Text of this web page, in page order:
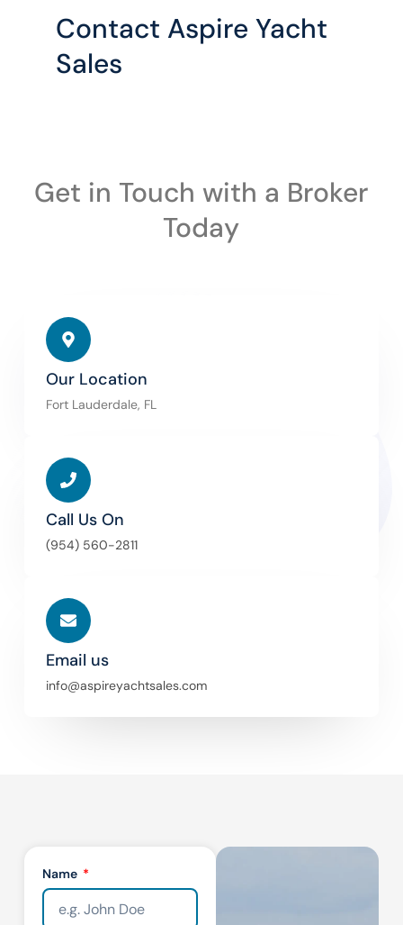
Contact Aspire Yacht
Sales
Get in Touch with a Broker
Today
Our Location
Fort Lauderdale, FL
Call Us On
(954) 560-2811
Email us
info@aspireyachtsales.com
Name